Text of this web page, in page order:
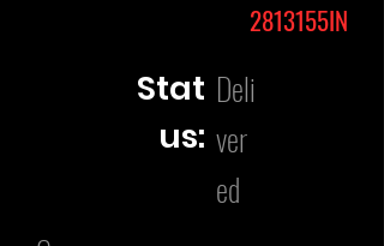
2813155IN
Stat
us:
Deli
ver
ed